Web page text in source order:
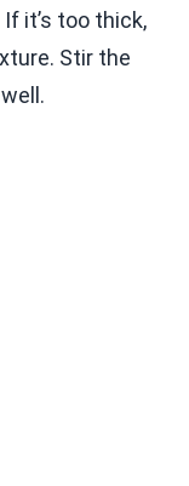
it’s too thick,
Stir the